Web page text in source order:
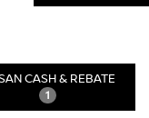
CASH & REBATE
1